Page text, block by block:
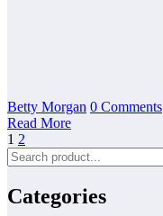
Betty Morgan 0 Comments
Read More
Posts
pagination
1 2
Categories